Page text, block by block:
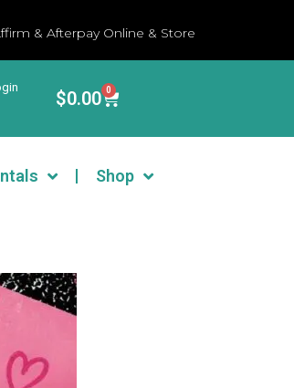
& Afterpay Online & Store
$0.00 0
Shop